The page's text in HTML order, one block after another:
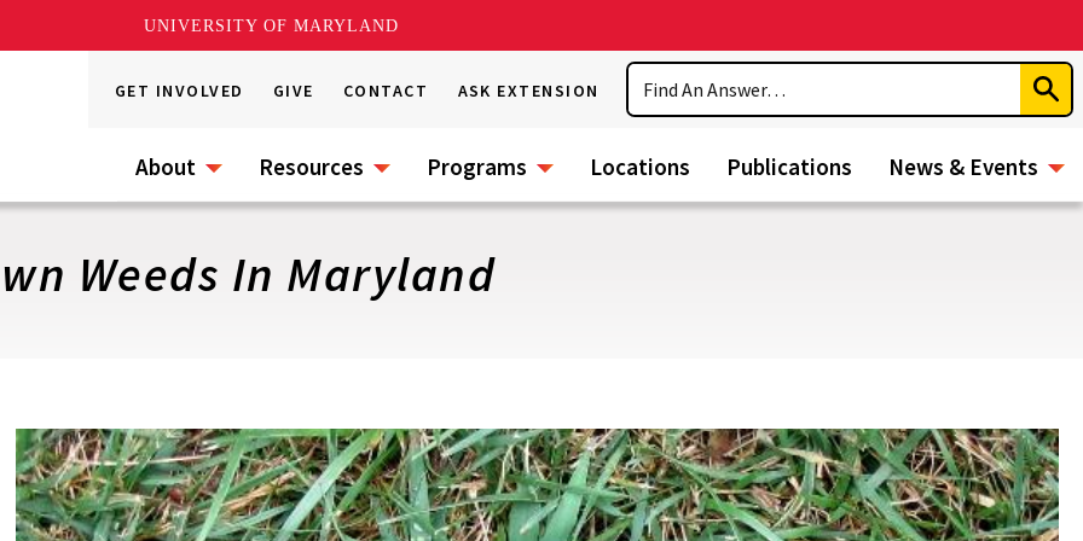
UNIVERSITY OF MARYLAND
GET INVOLVED GIVE CONTACT ASK EXTENSION
Search
About Resources Programs Locations Publications News & Events
Weeds In Maryland